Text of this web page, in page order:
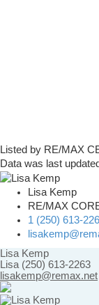
Listed by RE/MAX
Data was last
Lisa Kemp
RE/MAX
1 (250) 613-
Lisa Kemp
Lisa (250) 613-2263
lisakemp@remax.net